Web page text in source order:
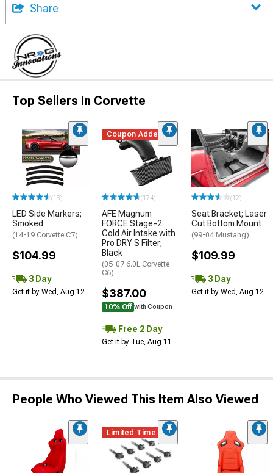
Share
Top Sellers in Corvette
(13)
LED Side Markers;
Smoked
(14-19 Corvette C7)
$104.99
3 Day
Get it by Wed, Aug 12
Coupon Added
(174)
AFE Magnum
FORCE Stage-2
Cold Air Intake with
Pro DRY S Filter;
Black
(05-07 6.0L Corvette
C6)
$387.00
10% Off with Coupon
Free 2 Day
Get it by Tue, Aug 11
(12)
Seat Bracket; Laser
Cut Bottom Mount
(99-04 Mustang)
$109.99
3 Day
Get it by Wed, Aug 12
People Who Viewed This Item Also Viewed
Limited Time